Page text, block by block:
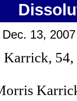
13, 2007
Karrick, 54,